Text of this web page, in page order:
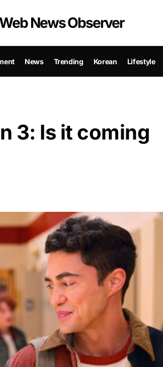
News Observer
News Trending Korean Lifestyle
3: Is it coming